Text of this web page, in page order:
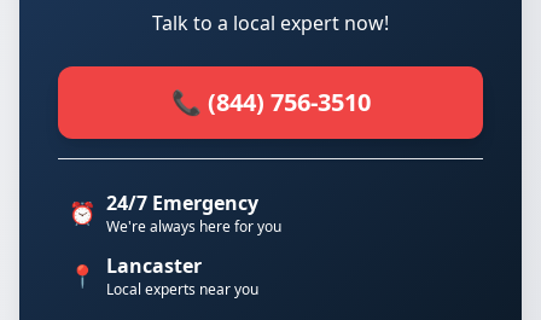
Talk to a local expert now!
📞 (844) 756-3510
⏰ 24/7 Emergency
We're always here for you
📍 Lancaster
Local experts near you